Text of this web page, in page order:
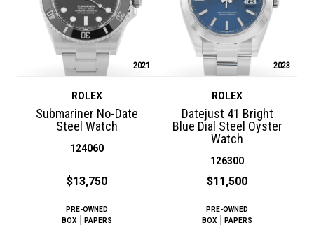
2021
ROLEX
Submariner No-Date
Steel Watch
124060
$13,750
PRE-OWNED
BOX
PAPERS
2023
ROLEX
Datejust 41 Bright
Blue Dial Steel Oyster
Watch
126300
$11,500
PRE-OWNED
BOX
PAPERS